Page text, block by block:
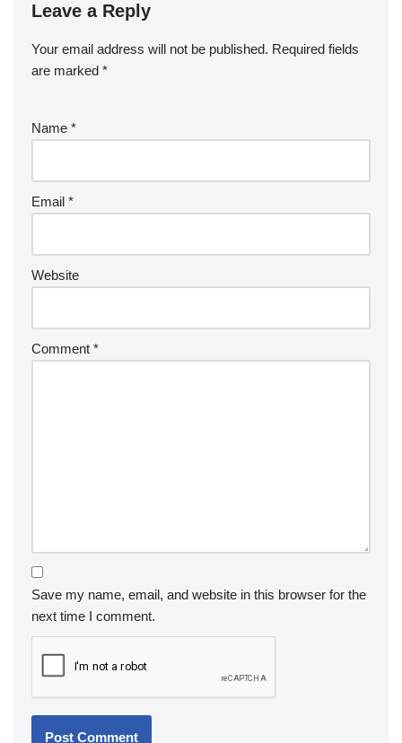
Leave a Reply
Your email address will not be published. Required fields
are marked *
Name *
Email *
Website
Comment *
Save my name, email, and website in this browser for the
next time I comment.